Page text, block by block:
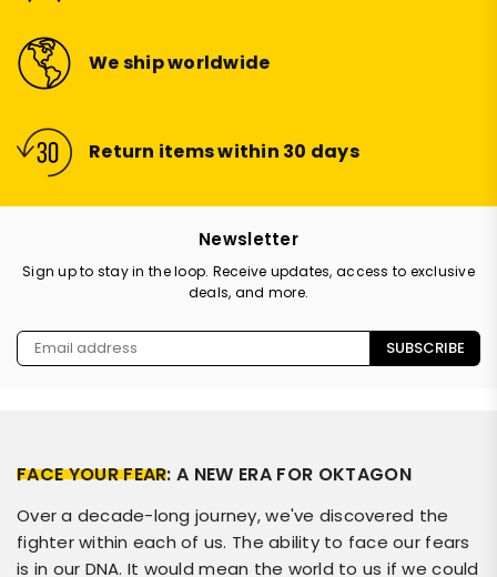
We ship worldwide
Return items within 30 days
Newsletter
Sign up to stay in the loop. Receive updates, access to exclusive
deals, and more.
SUBSCRIBE
FACE YOUR FEAR: A NEW ERA FOR OKTAGON
Over a decade-long journey, we've discovered the
fighter within each of us. The ability to face our fears
is in our DNA. It would mean the world to us if we could